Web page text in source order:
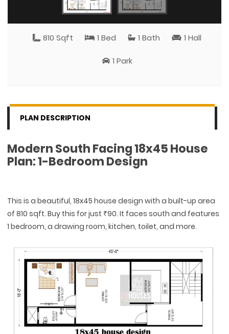
810 Sqft 1 Bed 1 Bath 1 Hall
1 Park
PLAN DESCRIPTION
Modern South Facing 18x45 House
Plan: 1-Bedroom Design
This is a beautiful, 18x45 house design with a built-up area
of 810 sqft. Buy this for just ₹90. It faces south and features
1 bedroom, a drawing room, kitchen, toilet, and more.